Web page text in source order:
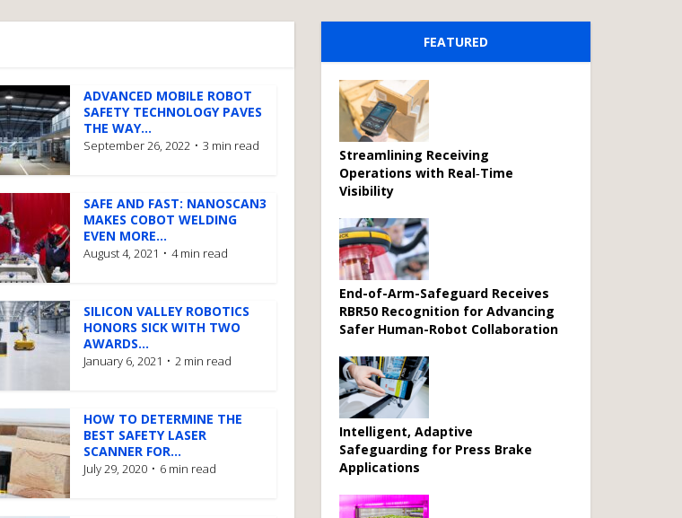
ADVANCED MOBILE ROBOT
SAFETY TECHNOLOGY PAVES
THE WAY...
September 26, 2022 3 min read
SAFE AND FAST: NANOSCAN3
MAKES COBOT WELDING
EVEN MORE...
August 4, 2021 4 min read
SILICON VALLEY ROBOTICS
HONORS SICK WITH TWO
AWARDS...
January 6, 2021 2 min read
HOW TO DETERMINE THE
BEST SAFETY LASER
SCANNER FOR...
July 29, 2020 6 min read
FEATURED
Streamlining Receiving
Operations with Real‑Time
Visibility
End-of-Arm-Safeguard Receives
RBR50 Recognition for Advancing
Safer Human-Robot Collaboration
Intelligent, Adaptive
Safeguarding for Press Brake
Applications